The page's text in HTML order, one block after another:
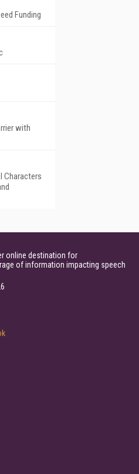
Funding
with
Characters
online destination for
of information impacting speech